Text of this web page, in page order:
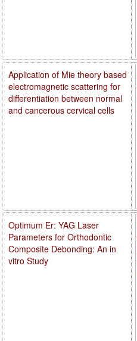
Application of Mie theory based
electromagnetic scattering for
differentiation between normal
and cancerous cervical cells
Optimum Er: YAG Laser
Parameters for Orthodontic
Composite Debonding: An in
vitro Study